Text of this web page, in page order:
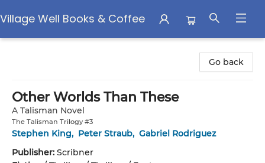
Village Well Books & Coffee
Go back
Other Worlds Than These
A Talisman Novel
The Talisman Trilogy #3
Stephen King, Peter Straub, Gabriel Rodriguez
Publisher: Scribner